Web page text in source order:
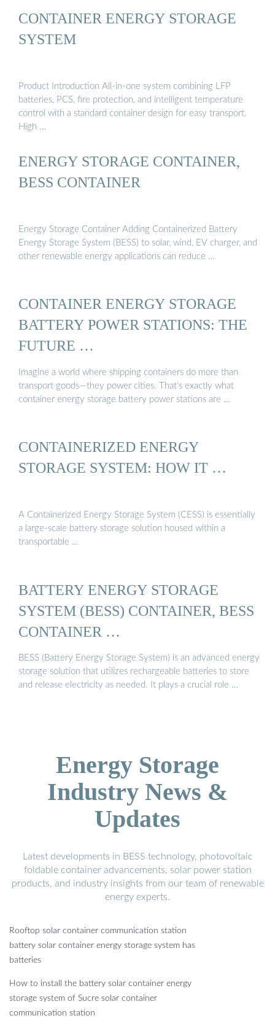
CONTAINER ENERGY STORAGE
SYSTEM
Product Introduction All-in-one system combining LFP
batteries, PCS, fire protection, and intelligent temperature
control with a standard container design for easy transport.
High …
ENERGY STORAGE CONTAINER,
BESS CONTAINER
Energy Storage Container Adding Containerized Battery
Energy Storage System (BESS) to solar, wind, EV charger, and
other renewable energy applications can reduce …
CONTAINER ENERGY STORAGE
BATTERY POWER STATIONS: THE
FUTURE …
Imagine a world where shipping containers do more than
transport goods—they power cities. That’s exactly what
container energy storage battery power stations are …
CONTAINERIZED ENERGY
STORAGE SYSTEM: HOW IT …
A Containerized Energy Storage System (CESS) is essentially
a large-scale battery storage solution housed within a
transportable …
BATTERY ENERGY STORAGE
SYSTEM (BESS) CONTAINER, BESS
CONTAINER …
BESS (Battery Energy Storage System) is an advanced energy
storage solution that utilizes rechargeable batteries to store
and release electricity as needed. It plays a crucial role …
Energy Storage
Industry News &
Updates
Latest developments in BESS technology, photovoltaic
foldable container advancements, solar power station
products, and industry insights from our team of renewable
energy experts.
Rooftop solar container communication station
battery solar container energy storage system has
batteries
How to install the battery solar container energy
storage system of Sucre solar container
communication station